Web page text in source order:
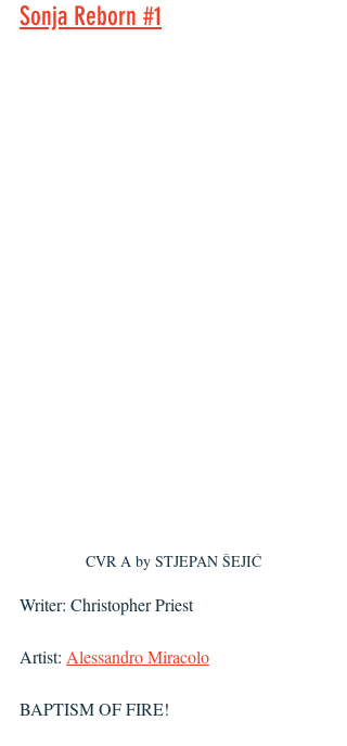
Sonja Reborn #1
CVR A by STJEPAN ŠEJIĆ
Writer: Christopher Priest
Artist: Alessandro Miracolo
BAPTISM OF FIRE!